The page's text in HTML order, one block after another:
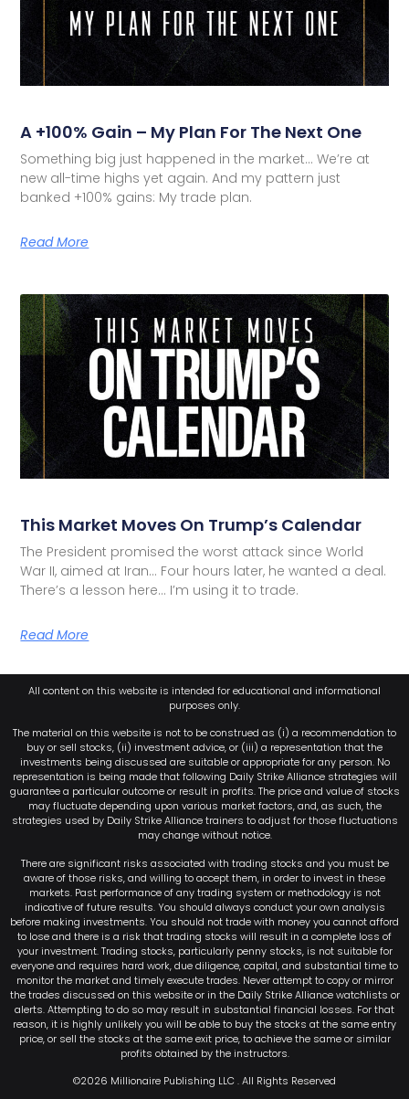
A +100% Gain – My Plan For The Next One
Something big just happened in the market… We’re at
new all-time highs yet again. And my pattern just
banked +100% gains: My trade plan.
Read More
This Market Moves On Trump’s Calendar
The President promised the worst attack since World
War II, aimed at Iran… Four hours later, he wanted a deal.
There’s a lesson here… I’m using it to trade.
Read More
All content on this website is intended for educational and informational
purposes only.
The material on this website is not to be construed as (i) a recommendation to
buy or sell stocks, (ii) investment advice, or (iii) a representation that the
investments being discussed are suitable or appropriate for any person. No
representation is being made that following Daily Strike Alliance strategies will
guarantee a particular outcome or result in profits. The price and value of stocks
may fluctuate depending upon various market factors, and, as such, the
strategies used by Daily Strike Alliance trainers to adjust for those fluctuations
may change without notice.
There are significant risks associated with trading stocks and you must be
aware of those risks, and willing to accept them, in order to invest in these
markets. Past performance of any trading system or methodology is not
indicative of future results. You should always conduct your own analysis
before making investments. You should not trade with money you cannot afford
to lose and there is a risk that trading stocks will result in a complete loss of
your investment. Trading stocks, particularly penny stocks, is not suitable for
everyone and requires hard work, due diligence, capital, and substantial time to
monitor the market and timely execute trades. Never attempt to copy or mirror
the trades discussed on this website or in the Daily Strike Alliance watchlists or
alerts. Attempting to do so may result in substantial financial losses. For that
reason, it is highly unlikely you will be able to buy the stocks at the same entry
price, or sell the stocks at the same exit price, to achieve the same or similar
profits obtained by the instructors.
©2026 Millionaire Publishing LLC . All Rights Reserved